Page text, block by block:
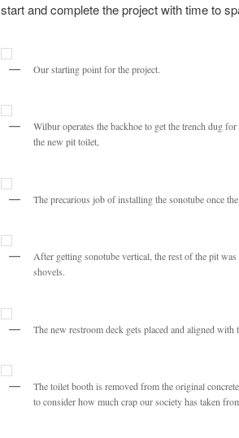
start and complete the project with time to
Our starting point for the project.
Wilbur operates the backhoe to get the trench dug
the new pit toilet,
The precarious job of installing the sonotube once
After getting sonotube vertical, the rest of the pit
shovels.
The new restroom deck gets placed and aligned with
The toilet booth is removed from the original
to consider how much crap our society has taken